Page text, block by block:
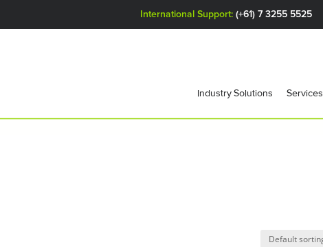
International Support: (+61) 7 3255 5525
Industry Solutions Services